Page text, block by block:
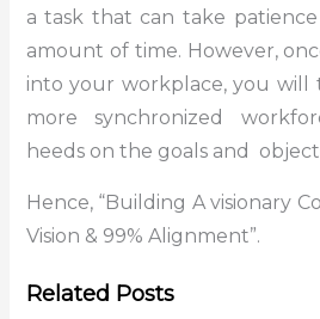
a task that can take
amount of time. However,
into your workplace, you will
more synchronized
heeds on the goals and
Hence, “Building A visionary
Vision & 99% Alignment”.
Related Posts